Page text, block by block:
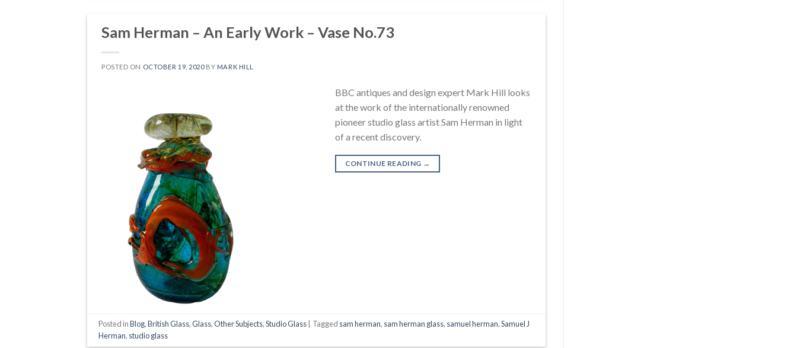
Sam Herman – An Early Work – Vase No.73
POSTED ON OCTOBER 19, 2020BY MARK HILL
BBC antiques and design expert Mark Hill looks
at the work of the internationally renowned
pioneer studio glass artist Sam Herman in light
of a recent discovery.
CONTINUE READING →
Posted inBlog,British Glass,Glass,Other Subjects,Studio Glass Tagged sam herman, sam herman glass, samuel herman,Samuel J
Herman, studio glass